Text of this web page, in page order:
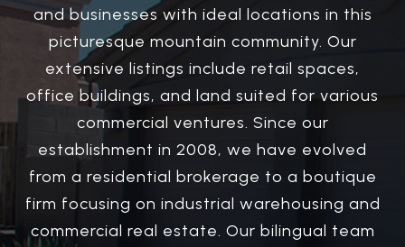
and businesses with ideal locations in this
picturesque mountain community. Our
extensive listings include retail spaces,
office buildings, and land suited for various
commercial ventures. Since our
establishment in 2008, we have evolved
from a residential brokerage to a boutique
firm focusing on industrial warehousing and
commercial real estate. Our bilingual team